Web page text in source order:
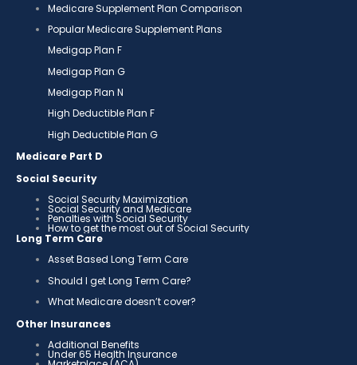
Medicare Supplement Plan Comparison
Popular Medicare Supplement Plans
Medigap Plan F
Medigap Plan G
Medigap Plan N
High Deductible Plan F
High Deductible Plan G
Medicare Part D
Social Security
Social Security Maximization
Social Security and Medicare
Penalties with Social Security
How to get the most out of Social Security
Long Term Care
Asset Based Long Term Care
Should I get Long Term Care?
What Medicare doesn’t cover?
Other Insurances
Additional Benefits
Under 65 Health Insurance